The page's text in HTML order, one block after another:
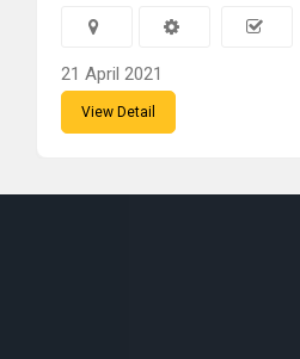
21 April 2021
View Detail